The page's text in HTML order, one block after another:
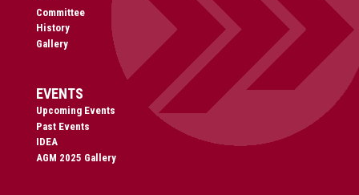
Committee
History
Gallery
EVENTS
Upcoming Events
Past Events
IDEA
AGM 2025 Gallery